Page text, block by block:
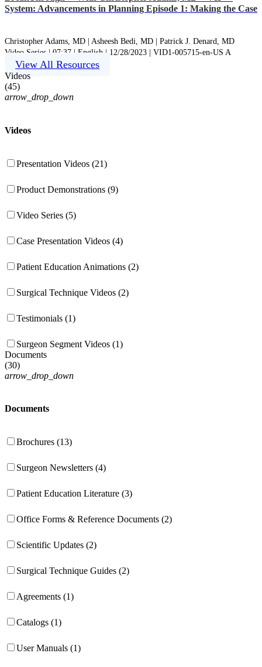
System: Advancements in Planning Episode 1: Making the Case
Christopher Adams, MD | Asheesh Bedi, MD | Patrick J. Denard, MD
Video Series | 07:37 | English | 12/28/2023 | VID1-005715-en-US A
View All Resources
Videos
(45)
arrow_drop_down
Videos
Presentation Videos (21)
Product Demonstrations (9)
Video Series (5)
Case Presentation Videos (4)
Patient Education Animations (2)
Surgical Technique Videos (2)
Testimonials (1)
Surgeon Segment Videos (1)
Documents
(30)
arrow_drop_down
Documents
Brochures (13)
Surgeon Newsletters (4)
Patient Education Literature (3)
Office Forms & Reference Documents (2)
Scientific Updates (2)
Surgical Technique Guides (2)
Agreements (1)
Catalogs (1)
User Manuals (1)